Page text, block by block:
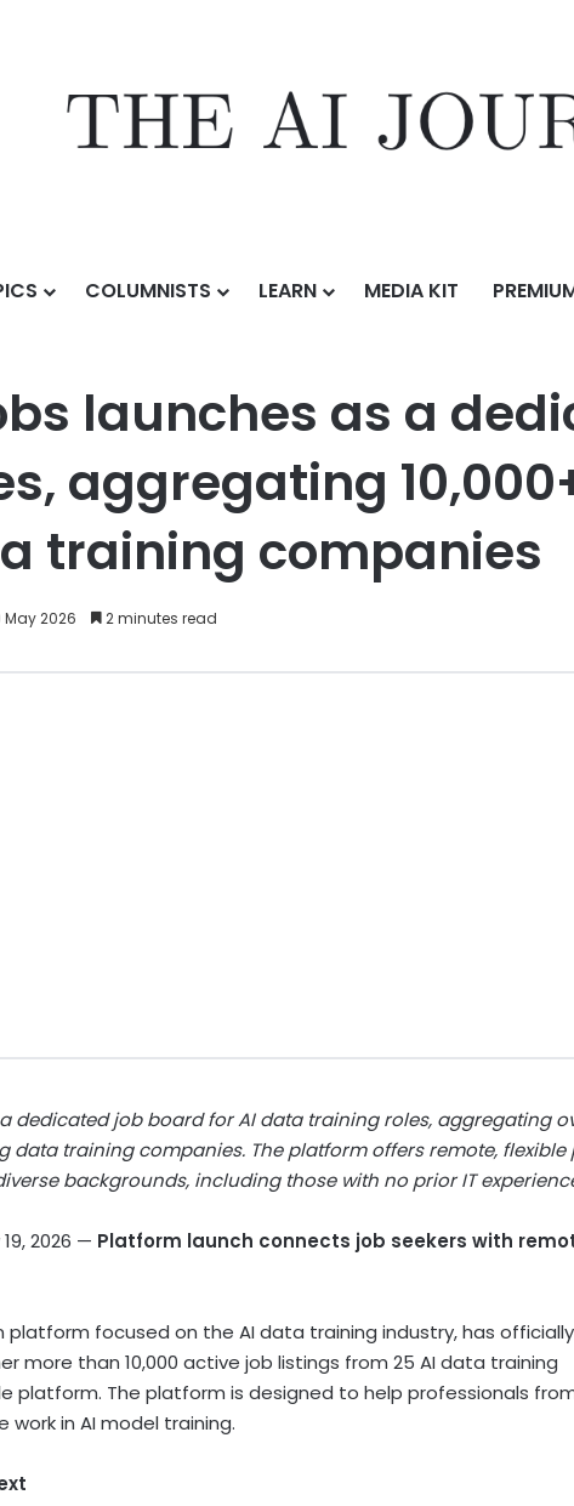
COLUMNISTS LEARN MEDIA KIT
launches as a dedicated job board for AI training roles,
launches as a
aggregating
training companies
May 2026 2 minutes read
dedicated job board for AI data training roles, aggregating
data training companies. The platform offers remote, flexible
backgrounds, including those with no prior IT
2026 — Platform launch connects job seekers with
platform focused on the AI data training industry, has officially
more than 10,000 active job listings from 25 AI data training
platform. The platform is designed to help professionals
in AI model training.